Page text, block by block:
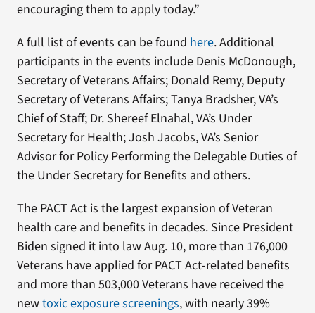
encouraging them to apply today.”
A full list of events can be found here. Additional
participants in the events include Denis McDonough,
Secretary of Veterans Affairs; Donald Remy, Deputy
Secretary of Veterans Affairs; Tanya Bradsher, VA’s
Chief of Staff; Dr. Shereef Elnahal, VA’s Under
Secretary for Health; Josh Jacobs, VA’s Senior
Advisor for Policy Performing the Delegable Duties of
the Under Secretary for Benefits and others.
The PACT Act is the largest expansion of Veteran
health care and benefits in decades. Since President
Biden signed it into law Aug. 10, more than 176,000
Veterans have applied for PACT Act-related benefits
and more than 503,000 Veterans have received the
newtoxic exposure screenings, with nearly 39%